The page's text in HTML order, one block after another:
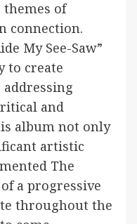
themes of
connection.
My See-Saw”
to create
and
album not only
artistic
The
a progressive
throughout the